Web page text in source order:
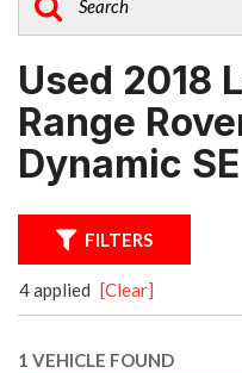
Used 2018
Range
Dynamic
FILTERS
4 applied [Clear]
1 VEHICLE FOUND